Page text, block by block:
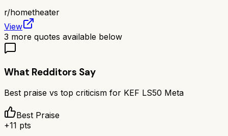
r/hometheater
View
3 more quotes available below
What Redditors Say
Best praise vs top criticism for KEF LS50 Meta
Best Praise
+11 pts